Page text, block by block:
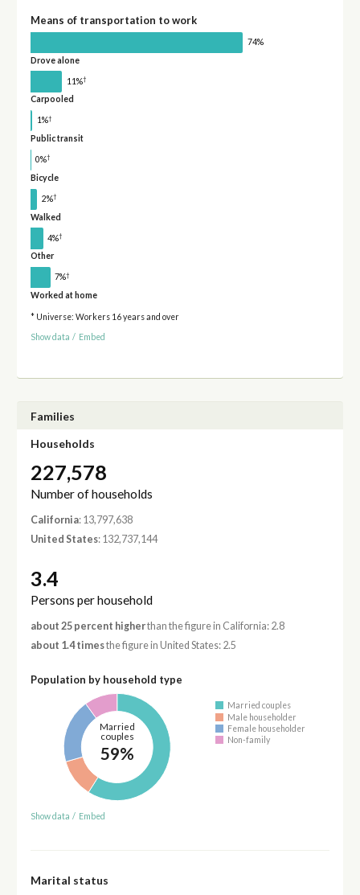
Means of transportation to work
74%
Drove alone
11%†
Carpooled
1%†
Public transit
0%†
Bicycle
2%†
Walked
4%†
Other
7%†
Worked at home
* Universe: Workers 16 years and over
Show data / Embed
Families
Households
227,578
Number of households
California: 13,797,638
United States: 132,737,144
3.4
Persons per household
about 25 percent higherthan the figure in California: 2.8
about 1.4 timesthe figure in United States: 2.5
Population by household type
Married
couples
59%
Married couples
Male householder
Female householder
Non-family
Show data / Embed
Marital status